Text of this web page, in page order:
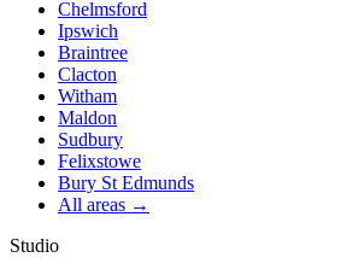
Chelmsford
Ipswich
Braintree
Clacton
Witham
Maldon
Sudbury
Felixstowe
Bury St Edmunds
All areas →
Studio